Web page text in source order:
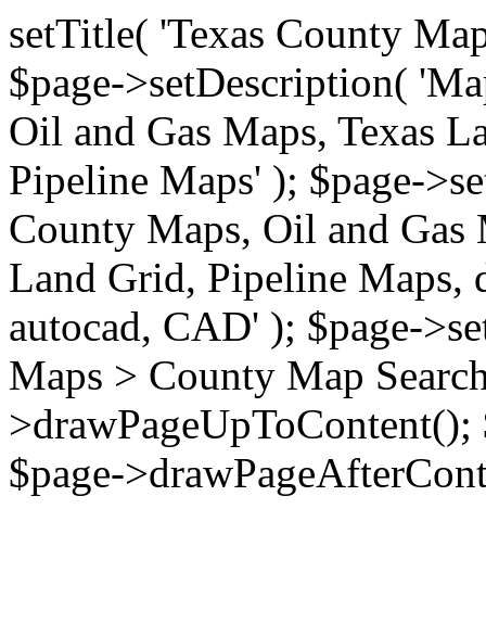
setTitle( 'Texas County
$page->setDescription(
Oil and Gas Maps, Texas
Pipeline Maps' ); $page-
County Maps, Oil and Gas
Land Grid, Pipeline Maps,
autocad, CAD' ); $page-
Maps > County Map
>drawPageUpToContent();
$page-